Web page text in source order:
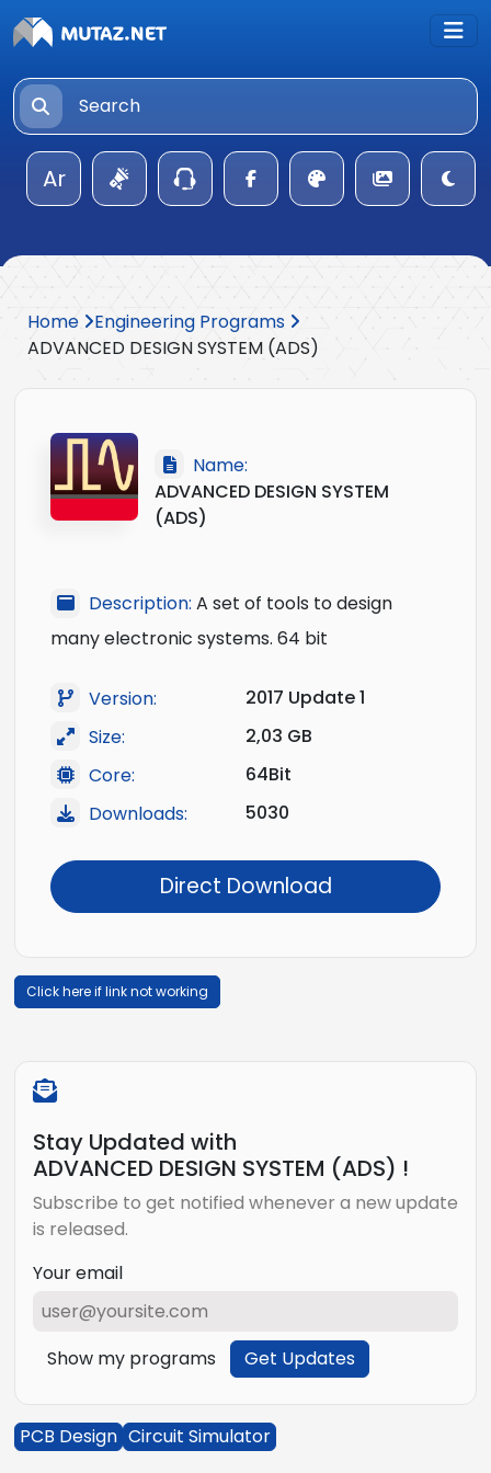
Ar
Home
Engineering Programs
ADVANCED DESIGN SYSTEM (ADS)
Name:
ADVANCED DESIGN SYSTEM
(ADS)
Description: A set of tools to design
many electronic systems. 64 bit
Version:
2017 Update 1
Size:
2,03 GB
Core:
64Bit
Downloads:
5030
Direct Download
Click here if link not working
Stay Updated with
ADVANCED DESIGN SYSTEM (ADS) !
Subscribe to get notified whenever a new update
is released.
Your email
Show my programs Get Updates
PCB Design Circuit Simulator